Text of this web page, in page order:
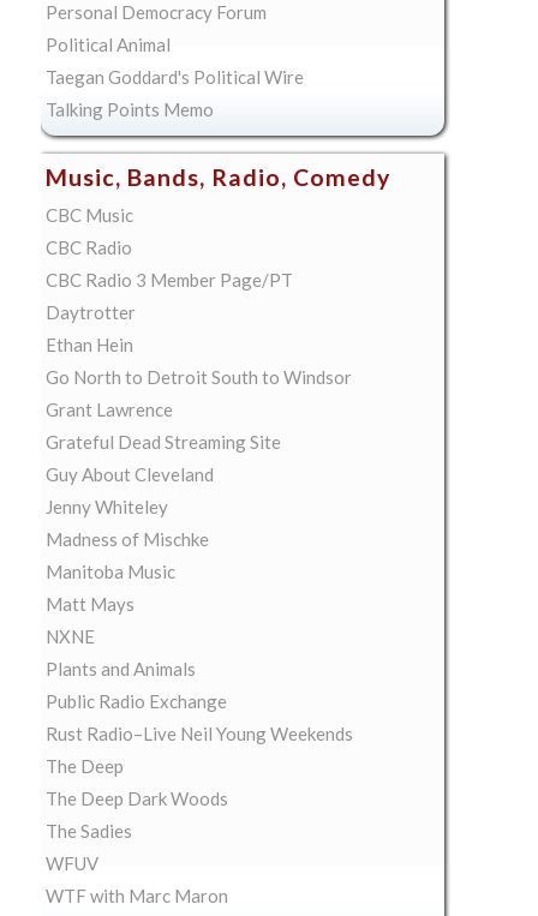
Personal Democracy Forum
Political Animal
Taegan Goddard's Political Wire
Talking Points Memo
Music, Bands, Radio, Comedy
CBC Music
CBC Radio
CBC Radio 3 Member Page/PT
Daytrotter
Ethan Hein
Go North to Detroit South to Windsor
Grant Lawrence
Grateful Dead Streaming Site
Guy About Cleveland
Jenny Whiteley
Madness of Mischke
Manitoba Music
Matt Mays
NXNE
Plants and Animals
Public Radio Exchange
Rust Radio–Live Neil Young Weekends
The Deep
The Deep Dark Woods
The Sadies
WFUV
WTF with Marc Maron